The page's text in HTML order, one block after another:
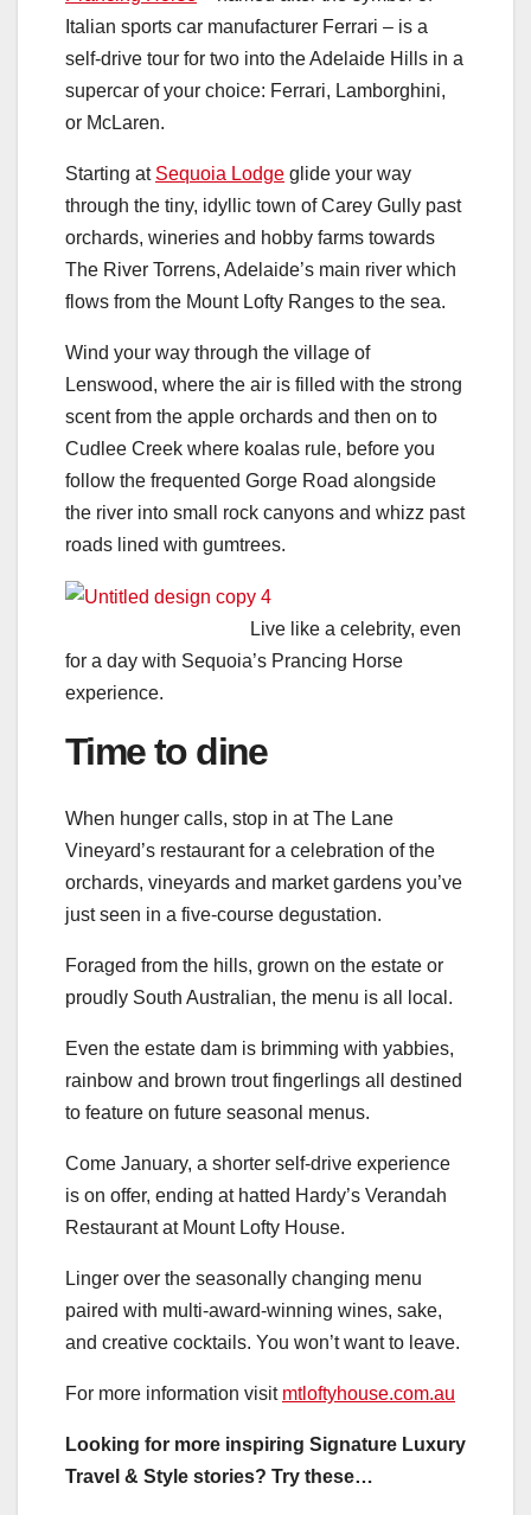
Italian sports car manufacturer Ferrari – is a
self-drive tour for two into the Adelaide Hills in a
supercar of your choice: Ferrari, Lamborghini,
or McLaren.
Starting at Sequoia Lodge glide your way
through the tiny, idyllic town of Carey Gully past
orchards, wineries and hobby farms towards
The River Torrens, Adelaide’s main river which
flows from the Mount Lofty Ranges to the sea.
Wind your way through the village of
Lenswood, where the air is filled with the strong
scent from the apple orchards and then on to
Cudlee Creek where koalas rule, before you
follow the frequented Gorge Road alongside
the river into small rock canyons and whizz past
roads lined with gumtrees.
Live like a celebrity, even
for a day with Sequoia’s Prancing Horse
experience.
Time to dine
When hunger calls, stop in at The Lane
Vineyard’s restaurant for a celebration of the
orchards, vineyards and market gardens you’ve
just seen in a five-course degustation.
Foraged from the hills, grown on the estate or
proudly South Australian, the menu is all local.
Even the estate dam is brimming with yabbies,
rainbow and brown trout fingerlings all destined
to feature on future seasonal menus.
Come January, a shorter self-drive experience
is on offer, ending at hatted Hardy’s Verandah
Restaurant at Mount Lofty House.
Linger over the seasonally changing menu
paired with multi-award-winning wines, sake,
and creative cocktails. You won’t want to leave.
For more information visit mtloftyhouse.com.au
Looking for more inspiring Signature Luxury
Travel & Style stories? Try these…